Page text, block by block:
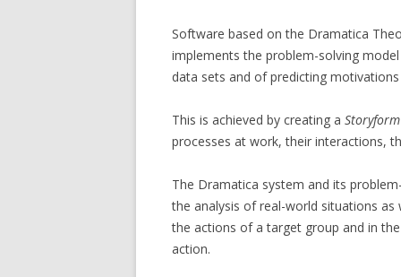
Software based on the Dramatica
implements the problem-solving
data sets and of predicting
This is achieved by creating a Storyform
processes at work, their interactions,
The Dramatica system and its
the analysis of real-world situations
the actions of a target group and in
action.